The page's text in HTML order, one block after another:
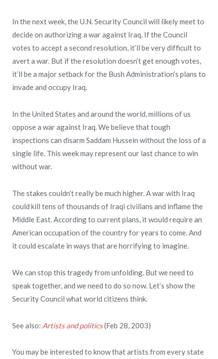
In the next week, the U.N. Security Council will likely meet to
decide on authorizing a war against Iraq. If the Council
votes to accept a second resolution, it’ll be very difficult to
avert a war. But if the resolution doesn’t get enough votes,
it’ll be a major setback for the Bush Administration’s plans to
invade and occupy Iraq.
In the United States and around the world, millions of us
oppose a war against Iraq. We believe that tough
inspections can disarm Saddam Hussein without the loss of a
single life. This week may represent our last chance to win
without war.
The stakes couldn’t really be much higher. A war with Iraq
could kill tens of thousands of Iraqi civilians and inflame the
Middle East. According to current plans, it would require an
American occupation of the country for years to come. And
it could escalate in ways that are horrifying to imagine.
We can stop this tragedy from unfolding. But we need to
speak together, and we need to do so now. Let’s show the
Security Council what world citizens think.
See also: Artists and politics(Feb 28, 2003)
You may be interested to know that artists from every state